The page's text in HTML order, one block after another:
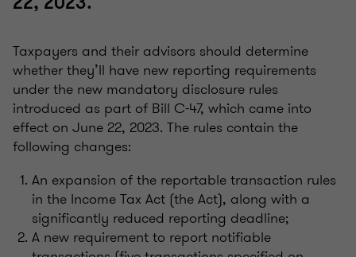
Taxpayers and their advisors should determine
whether they’ll have new reporting requirements
under the new mandatory disclosure rules
introduced as part of Bill C-47, which came into
effect on June 22, 2023. The rules contain the
following changes:
An expansion of the reportable transaction rules
in the Income Tax Act (the Act), along with a
significantly reduced reporting deadline;
A new requirement to report notifiable